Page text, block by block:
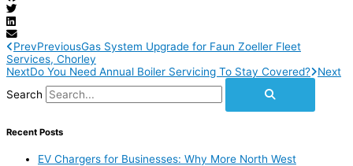
PrevPreviousGas System Upgrade for Faun Zoeller Fleet
Services, Chorley
NextDo You Need Annual Boiler Servicing To Stay Covered?
Next
Search
Recent Posts
EV Chargers for Businesses: Why More North West